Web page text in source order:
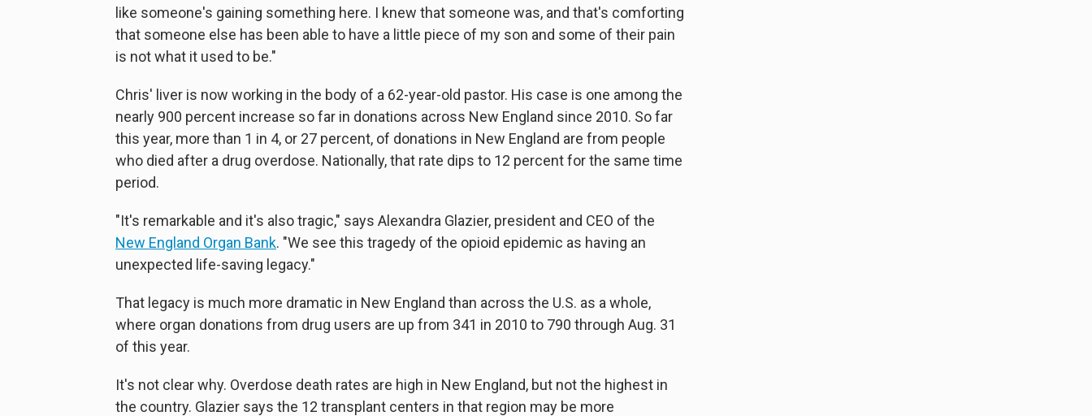
like someone's gaining something here. I knew that someone was, and that's comforting
that someone else has been able to have a little piece of my son and some of their pain
is not what it used to be."
Chris' liver is now working in the body of a 62-year-old pastor. His case is one among the
nearly 900 percent increase so far in donations across New England since 2010. So far
this year, more than 1 in 4, or 27 percent, of donations in New England are from people
who died after a drug overdose. Nationally, that rate dips to 12 percent for the same time
period.
"It's remarkable and it's also tragic," says Alexandra Glazier, president and CEO of the
New England Organ Bank. "We see this tragedy of the opioid epidemic as having an
unexpected life-saving legacy."
That legacy is much more dramatic in New England than across the U.S. as a whole,
where organ donations from drug users are up from 341 in 2010 to 790 through Aug. 31
of this year.
It's not clear why. Overdose death rates are high in New England, but not the highest in
the country. Glazier says the 12 transplant centers in that region may be more